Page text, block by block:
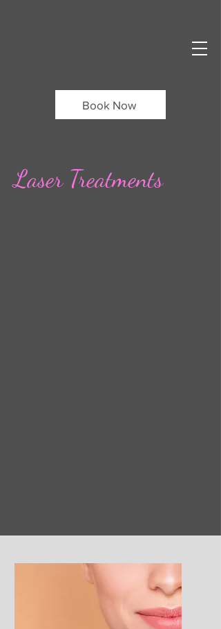
Book Now
Laser Treatments